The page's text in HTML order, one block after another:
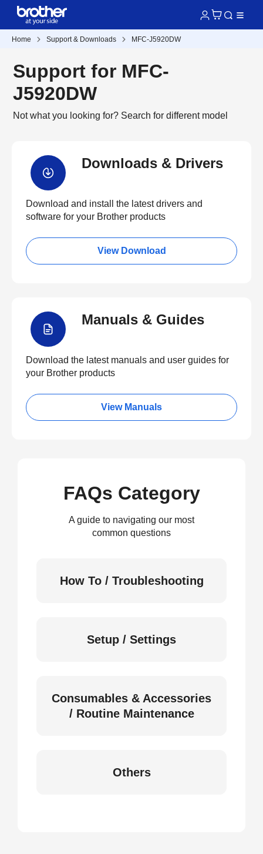
Home Support & Downloads MFC-J5920DW
Support for MFC-
J5920DW
Not what you looking for? Search for different model
Downloads & Drivers
Download and install the latest drivers and
software for your Brother products
View Download
Manuals & Guides
Download the latest manuals and user guides for
your Brother products
View Manuals
FAQs Category
A guide to navigating our most
common questions
How To / Troubleshooting
Setup / Settings
Consumables & Accessories
/ Routine Maintenance
Others